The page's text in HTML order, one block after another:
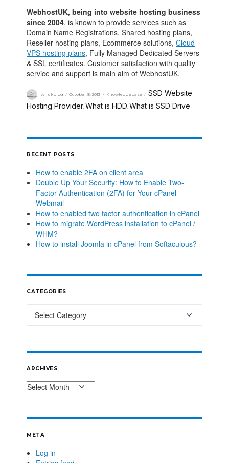
WebhostUK, being into website hosting business
since 2004, is known to provide services such as
Domain Name Registrations, Shared hosting plans,
Reseller hosting plans, Ecommerce solutions,Cloud
VPS hosting plans, Fully Managed Dedicated Servers
& SSL certificates. Customer satisfaction with quality
service and support is main aim of WebhostUK.
whukblog October 8, 2013 Knowledgebase
SSD Website
Hosting Provider What is HDD What is SSD Drive
RECENT POSTS
How to enable 2FA on client area
Double Up Your Security: How to Enable Two-
Factor Authentication (2FA) for Your cPanel
Webmail
How to enabled two factor authentication in cPanel
How to migrate WordPress installation to cPanel /
WHM?
How to install Joomla in cPanel from Softaculous?
CATEGORIES
ARCHIVES
META
Log in